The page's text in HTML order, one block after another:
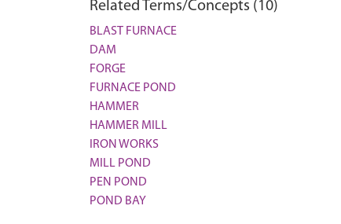
Related Terms/Concepts (10)
BLAST FURNACE
DAM
FORGE
FURNACE POND
HAMMER
HAMMER MILL
IRON WORKS
MILL POND
PEN POND
POND BAY